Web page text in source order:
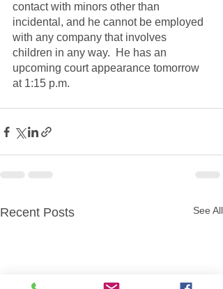
contact with minors other than
incidental, and he cannot be employed
with any company that involves
children in any way.  He has an
upcoming court appearance tomorrow
at 1:15 p.m.
Recent Posts See All